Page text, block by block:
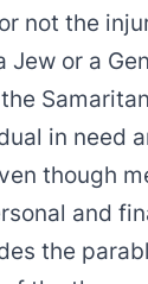
not the
Jew or a
in need
though
and
the